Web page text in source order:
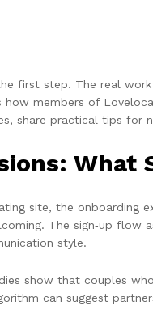
first step. The real
how members of
share practical tips for
What
site, the onboarding
The sign‑up flow
style.
show that couples
can suggest